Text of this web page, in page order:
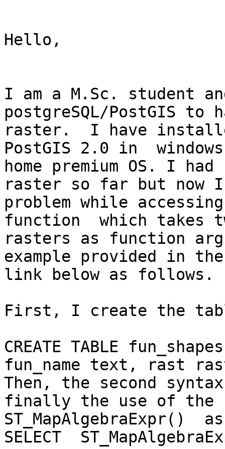
Hello,
I am a M.Sc. student
postgreSQL/PostGIS to
raster.  I have
PostGIS 2.0 in
home premium OS. I
raster so far but now
problem while
function  which takes
rasters as function
example provided in the
link below as follows.
First, I create the
CREATE TABLE
fun_name text, rast
Then, the second
finally the use of the
ST_MapAlgebraExpr()
SELECT